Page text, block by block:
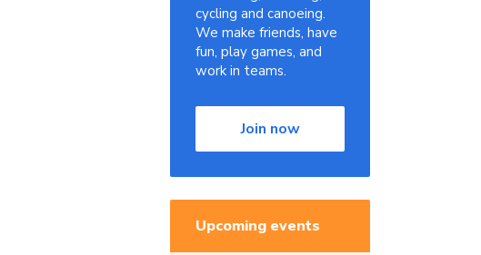
cycling and canoeing.
We make friends, have
fun, play games, and
work in teams.
Join now
Upcoming events